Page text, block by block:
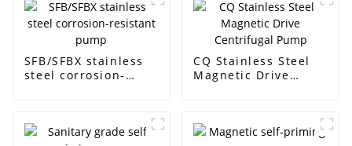
SFB/SFBX stainless
steel corrosion-
CQ Stainless Steel
Magnetic Drive